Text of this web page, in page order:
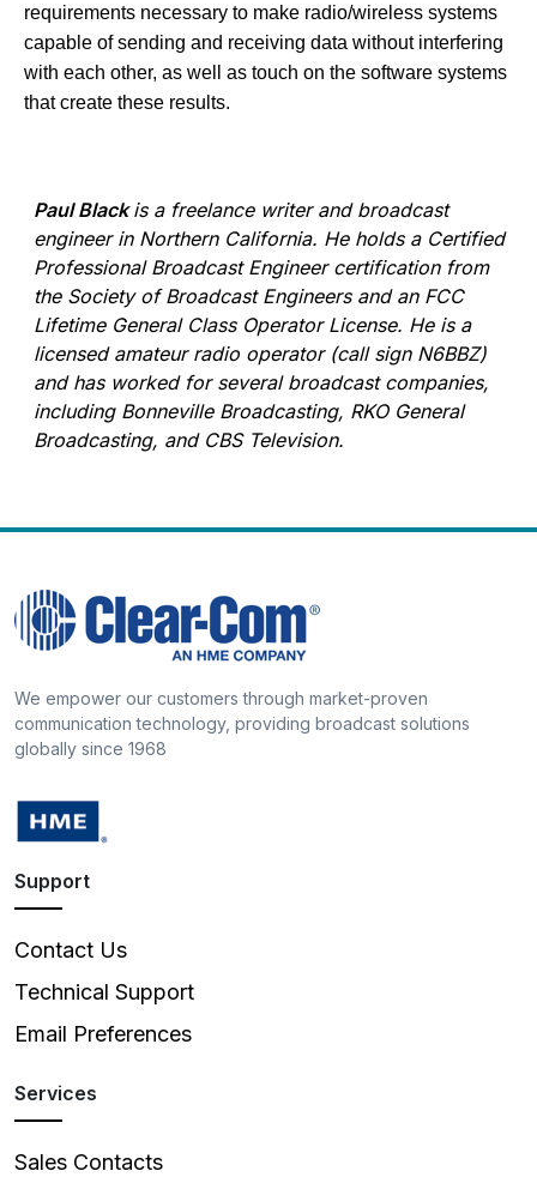
requirements necessary to make radio/wireless systems
capable of sending and receiving data without interfering
with each other, as well as touch on the software systems
that create these results.
Paul Blackis a freelance writer and broadcast
engineer in Northern California. He holds a Certified
Professional Broadcast Engineer certification from
the Society of Broadcast Engineers and an FCC
Lifetime General Class Operator License. He is a
licensed amateur radio operator (call sign N6BBZ)
and has worked for several broadcast companies,
including Bonneville Broadcasting, RKO General
Broadcasting, and CBS Television.
We empower our customers through market-proven
communication technology, providing broadcast solutions
globally since 1968
Support
Contact Us
Technical Support
Email Preferences
Services
Sales Contacts